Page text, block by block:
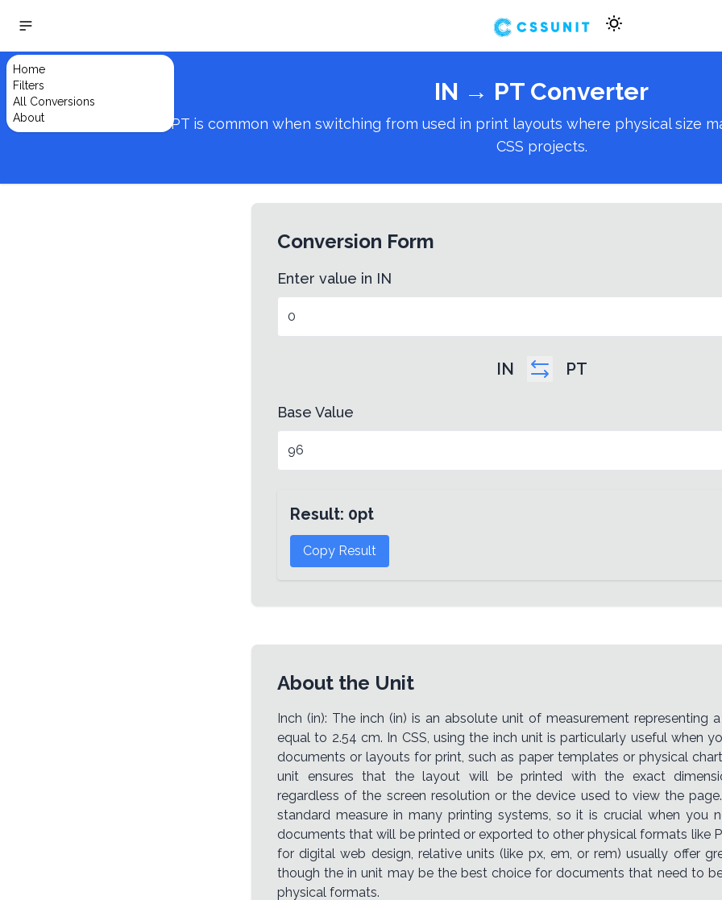
Home
Filters
All Conversions
About
IN → PT Converter
Converting from IN to PT is common when switching from used in print layouts where physical size
CSS projects.
Conversion Form
Enter value in IN
IN PT
Base Value
Result: 0pt
Copy Result
About the Unit
Inch (in): The inch (in) is an absolute unit of measurement representing
equal to 2.54 cm. In CSS, using the inch unit is particularly useful when
documents or layouts for print, such as paper templates or physical
unit ensures that the layout will be printed with the exact
regardless of the screen resolution or the device used to view the
standard measure in many printing systems, so it is crucial when you
documents that will be printed or exported to other physical formats like
for digital web design, relative units (like px, em, or rem) usually offer
though the in unit may be the best choice for documents that need to
physical formats.